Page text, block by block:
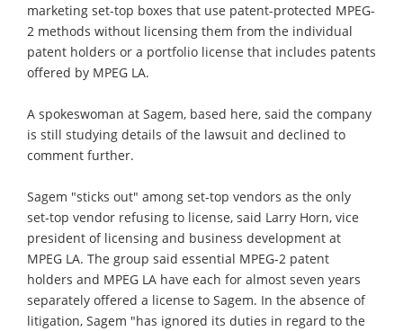
marketing set-top boxes that use patent-protected MPEG-
2 methods without licensing them from the individual
patent holders or a portfolio license that includes patents
offered by MPEG LA.
A spokeswoman at Sagem, based here, said the company
is still studying details of the lawsuit and declined to
comment further.
Sagem "sticks out" among set-top vendors as the only
set-top vendor refusing to license, said Larry Horn, vice
president of licensing and business development at
MPEG LA. The group said essential MPEG-2 patent
holders and MPEG LA have each for almost seven years
separately offered a license to Sagem. In the absence of
litigation, Sagem "has ignored its duties in regard to the